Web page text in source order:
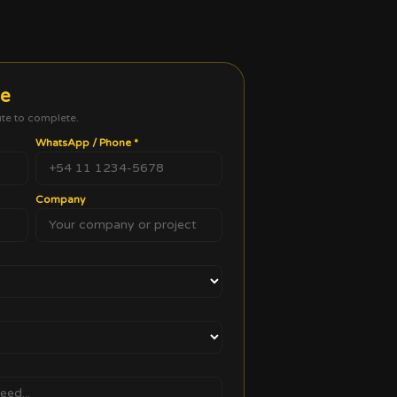
to complete.
WhatsApp / Phone *
Company